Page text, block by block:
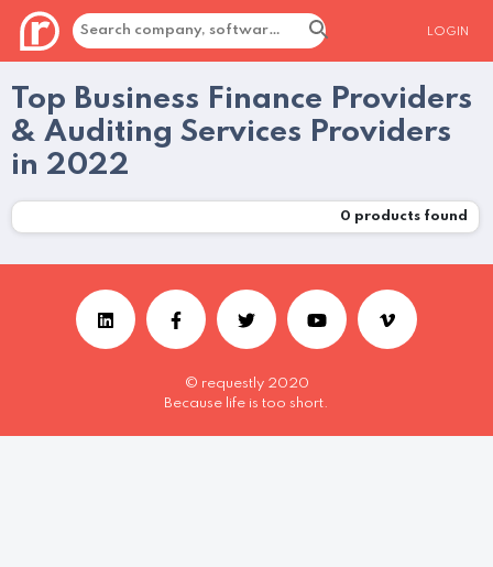
LOGIN
Top Business Finance Providers
& Auditing Services Providers
in 2022
0 products found
© requestly 2020
Because life is too short.